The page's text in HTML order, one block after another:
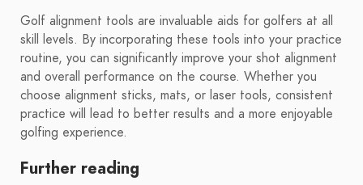
Golf alignment tools are invaluable aids for golfers at all
skill levels. By incorporating these tools into your practice
routine, you can significantly improve your shot alignment
and overall performance on the course. Whether you
choose alignment sticks, mats, or laser tools, consistent
practice will lead to better results and a more enjoyable
golfing experience.
Further reading